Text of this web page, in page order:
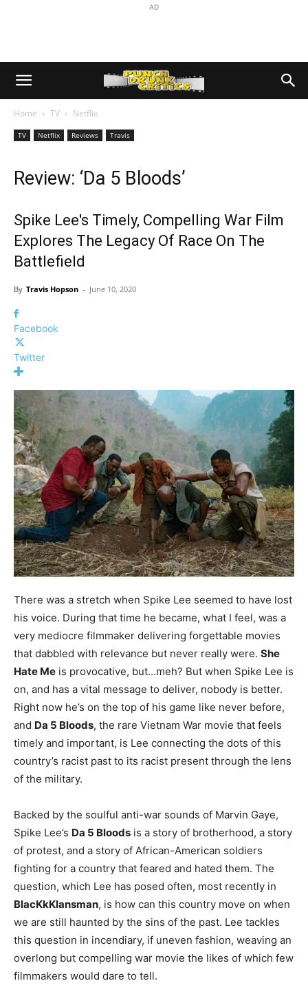
AD
Home TV Netflix
TV Netflix Reviews Travis
Review: ‘Da 5 Bloods’
Spike Lee's Timely, Compelling War Film
Explores The Legacy Of Race On The
Battlefield
By Travis Hopson - June 10, 2020
Facebook
Twitter
There was a stretch when Spike Lee seemed to have lost
his voice. During that time he became, what I feel, was a
very mediocre filmmaker delivering forgettable movies
that dabbled with relevance but never really were. She
Hate Me is provocative, but…meh? But when Spike Lee is
on, and has a vital message to deliver, nobody is better.
Right now he’s on the top of his game like never before,
and Da 5 Bloods, the rare Vietnam War movie that feels
timely and important, is Lee connecting the dots of this
country’s racist past to its racist present through the lens
of the military.
Backed by the soulful anti-war sounds of Marvin Gaye,
Spike Lee’s Da 5 Bloods is a story of brotherhood, a story
of protest, and a story of African-American soldiers
fighting for a country that feared and hated them. The
question, which Lee has posed often, most recently in
BlacKkKlansman, is how can this country move on when
we are still haunted by the sins of the past. Lee tackles
this question in incendiary, if uneven fashion, weaving an
overlong but compelling war movie the likes of which few
filmmakers would dare to tell.